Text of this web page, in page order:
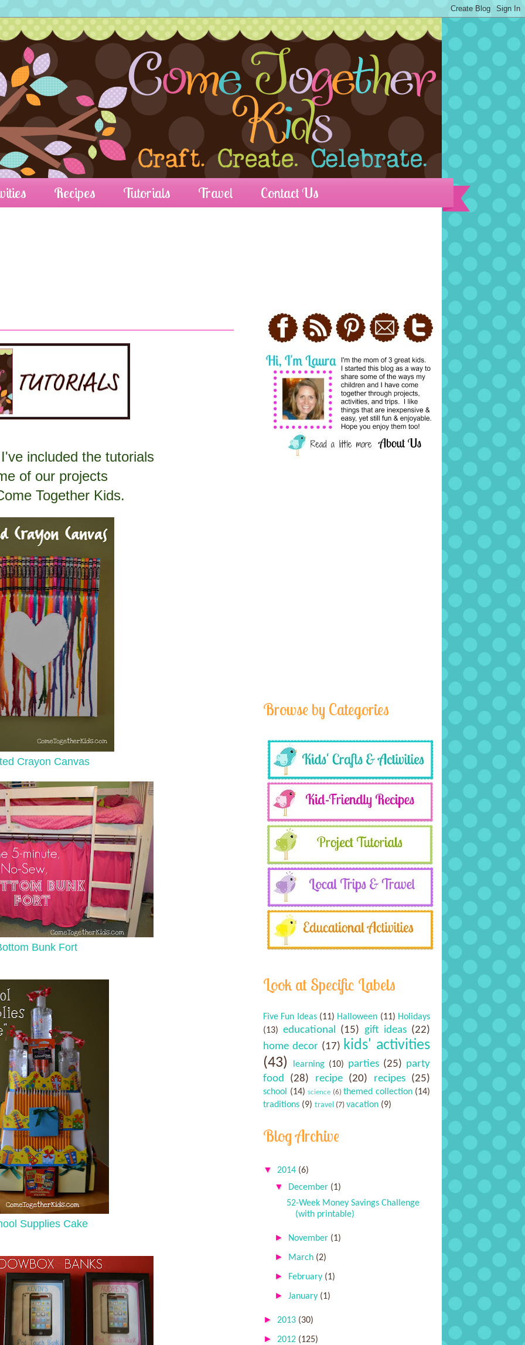
Recipes Tutorials Travel Contact Us
included the tutorials
of our projects
Together Kids.
Crayon Canvas
Bunk Fort
Supplies Cake
Browse by Categories
Look at Specific Labels
Five Fun Ideas (11) Halloween (11) Holidays
(13) educational (15) gift ideas (22)
home decor (17) kids' activities
(43)
learning (10) parties (25) party
food
(28) recipe (20) recipes (25)
school (14) science (6) themed collection (14)
traditions (9) travel (7) vacation (9)
Blog Archive
▼ 2014 (6)
▼ December (1)
52-Week Money Savings Challenge
(with printable)
► November (1)
► March (2)
► February (1)
► January (1)
► 2013 (30)
► 2012 (125)